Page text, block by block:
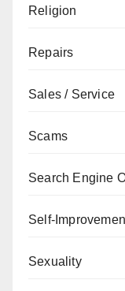
Religion
Repairs
Sales / Service
Scams
Search Engine
Self-
Sexuality